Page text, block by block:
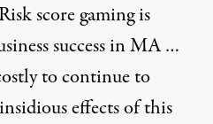
score gaming is
success in MA …
to continue to
effects of this